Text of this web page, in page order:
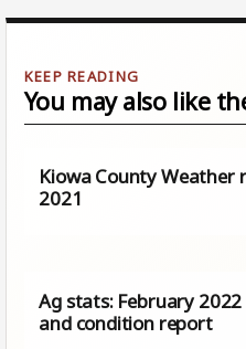
You may also like
Kiowa County Weather
2021
Ag stats: February
and condition report